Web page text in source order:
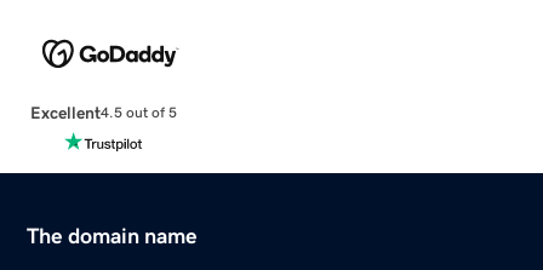
Excellent4.5 out of 5
The domain name